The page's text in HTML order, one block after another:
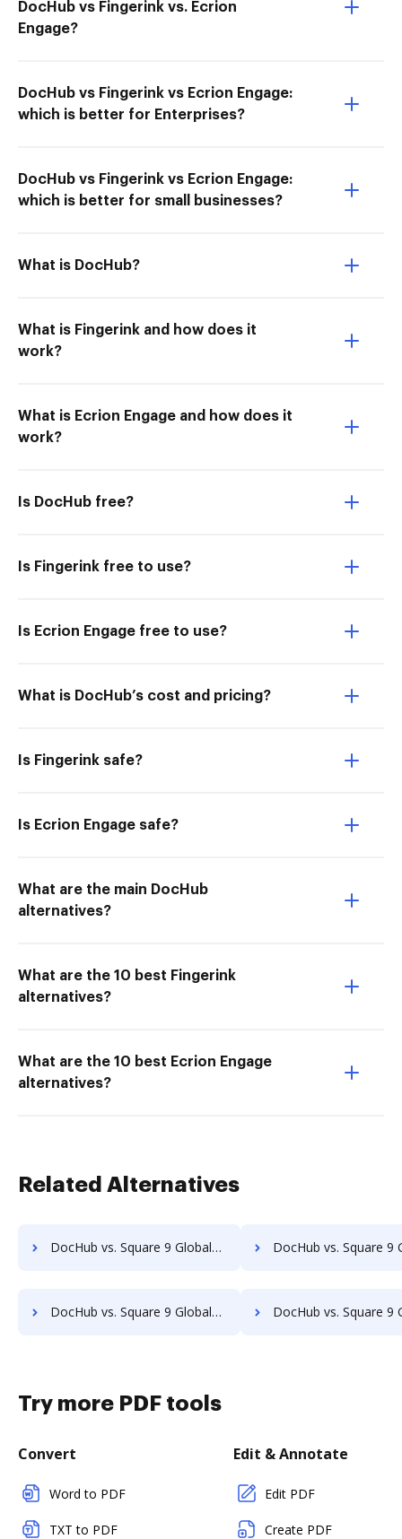
DocHub vs Fingerink vs. Ecrion
Engage?
DocHub vs Fingerink vs Ecrion Engage:
which is better for Enterprises?
DocHub vs Fingerink vs Ecrion Engage:
which is better for small businesses?
What is DocHub?
What is Fingerink and how does it
work?
What is Ecrion Engage and how does it
work?
Is DocHub free?
Is Fingerink free to use?
Is Ecrion Engage free to use?
What is DocHub’s cost and pricing?
Is Fingerink safe?
Is Ecrion Engage safe?
What are the main DocHub
alternatives?
What are the 10 best Fingerink
alternatives?
What are the 10 best Ecrion Engage
alternatives?
Related Alternatives
DocHub vs. Square 9 GlobalSearch vs. Leapdocs; how DocHub benefits your business? DocHub vs. Square 9 GlobalSearch vs. LedgerDocs; how DocHub
DocHub vs. Square 9 GlobalSearch vs. MetaJure Smart DMS; how DocHub benefits your business? DocHub vs. Square 9 GlobalSearch vs. OpenDocMan; how DocHub
Try more PDF tools
Convert
Word to PDF
TXT to PDF
Edit & Annotate
Edit PDF
Create PDF